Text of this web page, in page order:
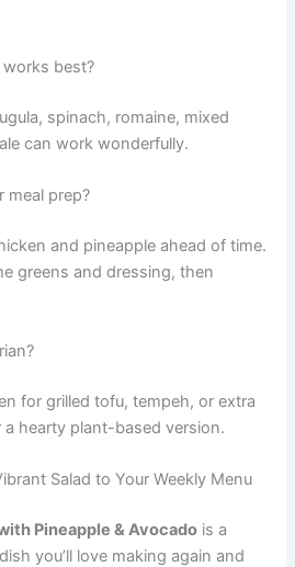
best?
spinach, romaine, mixed
can work wonderfully.
meal prep?
and pineapple ahead of time.
greens and dressing, then
for grilled tofu, tempeh, or extra
hearty plant-based version.
Salad to Your Weekly Menu
Pineapple & Avocado is a
you’ll love making again and